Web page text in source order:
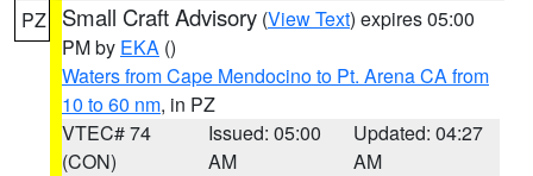
PZ Small Craft Advisory (View Text) expires 05:00
PM by EKA ()
Waters from Cape Mendocino to Pt. Arena CA from
10 to 60 nm, in PZ
VTEC# 74
(CON)
Issued: 05:00
AM
Updated: 04:27
AM